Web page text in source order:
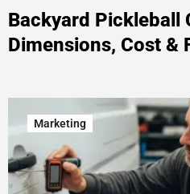
Backyard Pickleball
Dimensions, Cost &
Marketing